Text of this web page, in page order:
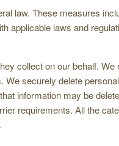
law. These measures
applicable laws and
collect on our behalf. We
securely delete
information may be
requirements. All the